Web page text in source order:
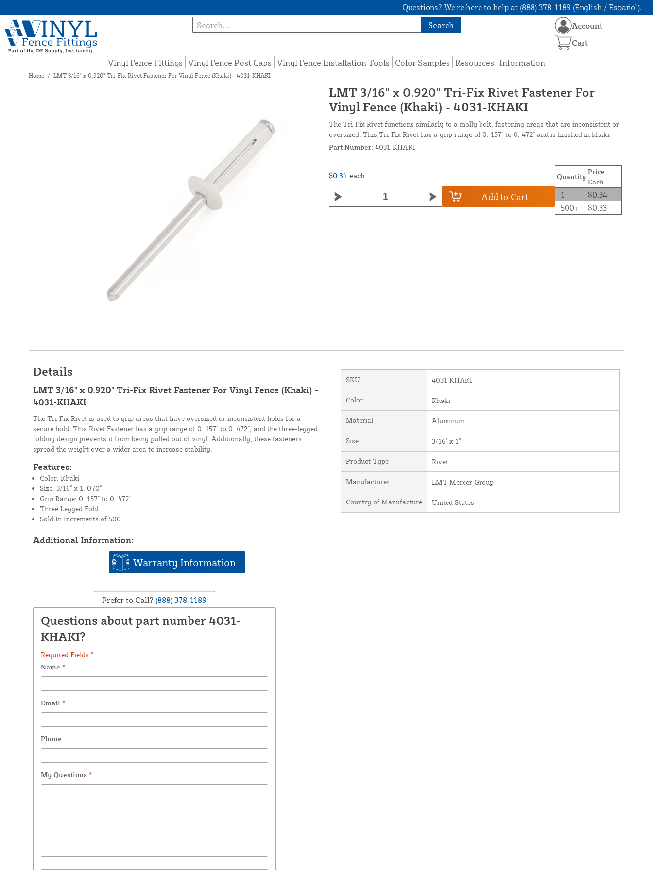
Questions? We're here to help at (888) 378-1189 (English / Español).
Search
Vinyl Fence Fittings Vinyl Fence Post Caps Vinyl Fence Installation Tools Color Samples Resources Information
Account
Cart
Home / LMT 3/16" x 0.920" Tri-Fix Rivet Fastener For Vinyl Fence (Khaki) - 4031-KHAKI
LMT 3/16" x 0.920" Tri-Fix Rivet Fastener For
Vinyl Fence (Khaki) - 4031-KHAKI
The Tri-Fix Rivet functions similarly to a molly bolt, fastening areas that are inconsistent or
oversized. This Tri-Fix Rivet has a grip range of 0. 157" to 0. 472" and is finished in khaki.
Part Number: 4031-KHAKI
$0.34 each
Add to Cart
Quantity
Price
Each
1+
$0.34
500+
$0.33
Details
LMT 3/16" x 0.920" Tri-Fix Rivet Fastener For Vinyl Fence (Khaki) -
4031-KHAKI
The Tri-Fix Rivet is used to grip areas that have oversized or inconsistent holes for a
secure hold. This Rivet Fastener has a grip range of 0. 157" to 0. 472", and the three-legged
folding design prevents it from being pulled out of vinyl. Additionally, these fasteners
spread the weight over a wider area to increase stability.
Features:
Color: Khaki
Size: 3/16" x 1. 070"
Grip Range: 0. 157" to 0. 472"
Three Legged Fold
Sold In Increments of 500
Additional Information:
Warranty Information
Prefer to Call? (888) 378-1189
Questions about part number 4031-
KHAKI?
Required Fields *
Name *
Email *
Phone
My Questions *
SKU 4031-KHAKI
Color Khaki
Material Aluminum
Size 3/16" x 1"
Product Type Rivet
Manufacturer LMT Mercer Group
Country of Manufacture United States